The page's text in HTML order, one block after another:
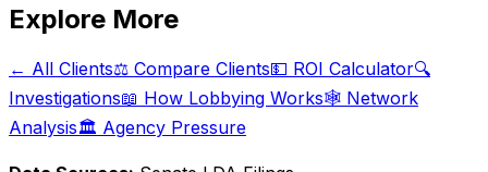
Explore More
← All Clients⚖️ Compare Clients💵 ROI Calculator🔍
Investigations📖 How Lobbying Works🕸️ Network
Analysis🏛️ Agency Pressure